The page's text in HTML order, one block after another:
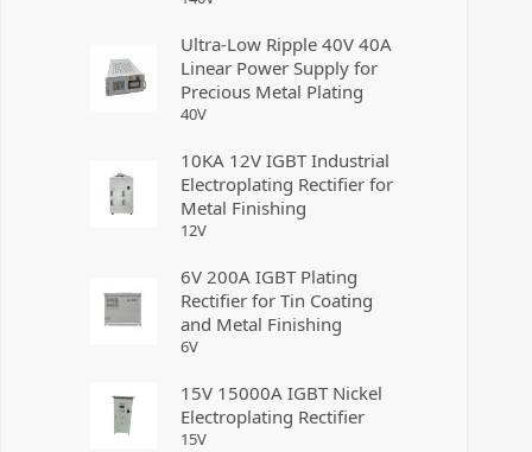
Ultra-Low Ripple 40V 40A
Linear Power Supply for
Precious Metal Plating
40V
10KA 12V IGBT Industrial
Electroplating Rectifier for
Metal Finishing
12V
6V 200A IGBT Plating
Rectifier for Tin Coating
and Metal Finishing
6V
15V 15000A IGBT Nickel
Electroplating Rectifier
15V